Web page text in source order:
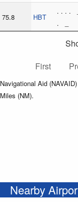
75.8 HBT
. . . .
. _
First
Navigational Aid
Miles (NM).
Nearby